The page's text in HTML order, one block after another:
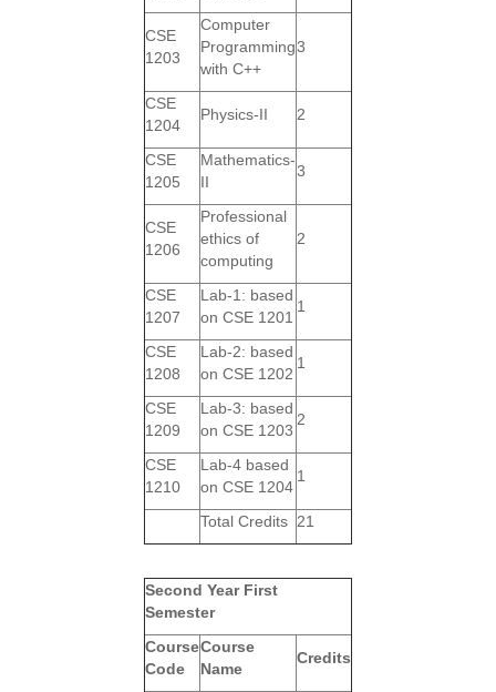
CSE
1203
Computer
Programming
with C++
3
CSE
1204
Physics-II 2
CSE
1205
Mathematics-
II
3
CSE
1206
Professional
ethics of
computing
2
CSE
1207
Lab-1: based
on CSE 1201
1
CSE
1208
Lab-2: based
on CSE 1202
1
CSE
1209
Lab-3: based
on CSE 1203
2
CSE
1210
Lab-4 based
on CSE 1204
1
Total Credits 21
Second Year First
Semester
Course
Code
Course
Name
Credits